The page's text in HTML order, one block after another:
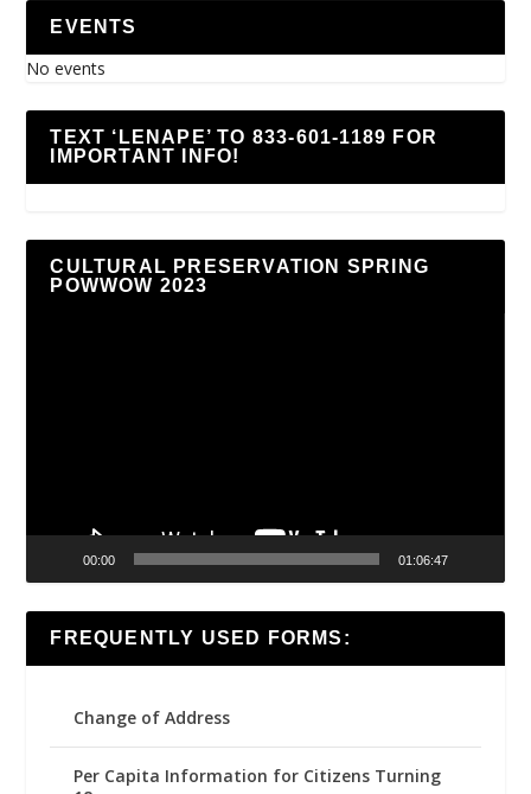
EVENTS
No events
TEXT ‘LENAPE’ TO 833-601-1189 FOR
IMPORTANT INFO!
CULTURAL PRESERVATION SPRING
POWWOW 2023
00:00 01:06:47
FREQUENTLY USED FORMS:
Change of Address
Per Capita Information for Citizens Turning